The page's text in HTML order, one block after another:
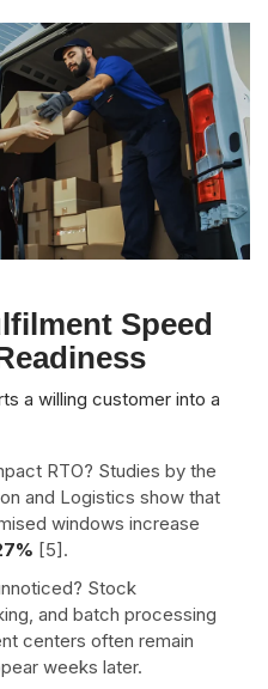
Speed
a willing customer into a
RTO? Studies by the
and Logistics show that
windows increase
[5].
Stock
and batch processing
centers often remain
weeks later.